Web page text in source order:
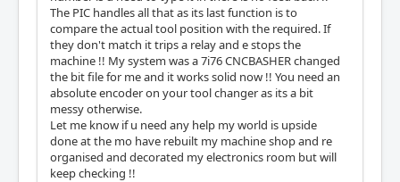
The PIC handles all that as its last function is to
compare the actual tool position with the required. If
they don't match it trips a relay and e stops the
machine !! My system was a 7i76 CNCBASHER changed
the bit file for me and it works solid now !! You need an
absolute encoder on your tool changer as its a bit
messy otherwise.
Let me know if u need any help my world is upside
done at the mo have rebuilt my machine shop and re
organised and decorated my electronics room but will
keep checking !!